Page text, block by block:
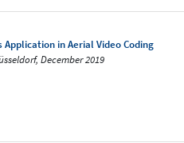
in Aerial Video Coding
December 2019